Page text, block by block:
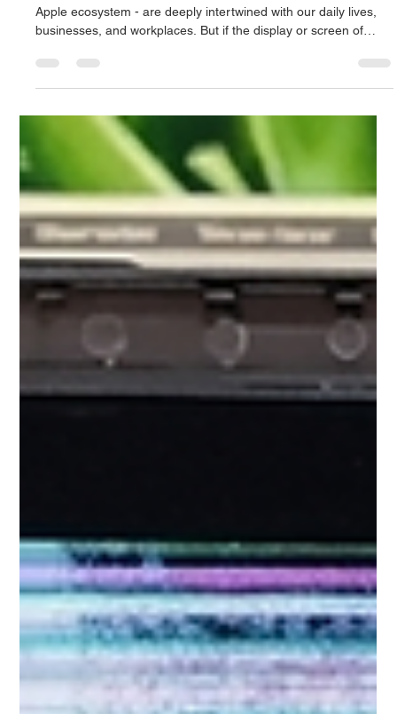
Jun 21
3 min read
Complete Guide to Changing the Display
The iPhone, MacBook, or iPad - the premium devices in the
Apple ecosystem - are deeply intertwined with our daily lives,
businesses, and workplaces. But if the display or screen of
these expensive devices gets cracked, the color line comes up,
or the touch stops responding, then all our lifestyles stop in an
instant. In a busy and tech-savvy city like Singapore, it's
impossible to go through a day without an Apple device.
However, the Retina or OLED screens of Apple devices a